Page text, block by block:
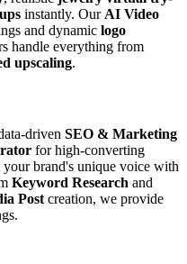
instantly. Our AI Video
and dynamic logo
handle everything from
upscaling.
driven SEO & Marketing
for high-converting
brand's unique voice with
Keyword Research and
Post creation, we provide